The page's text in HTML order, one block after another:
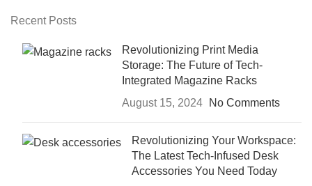
Recent Posts
Revolutionizing Print Media
Storage: The Future of Tech-
Integrated Magazine Racks
August 15, 2024
No Comments
Revolutionizing Your Workspace:
The Latest Tech-Infused Desk
Accessories You Need Today